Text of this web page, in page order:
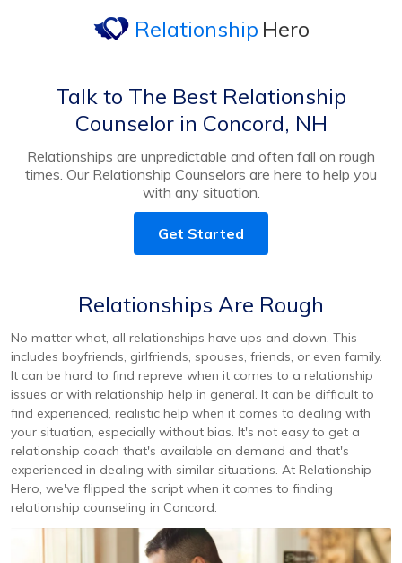
Relationship Hero
Talk to The Best Relationship
Counselor in Concord, NH
Relationships are unpredictable and often fall on rough
times. Our Relationship Counselors are here to help you
with any situation.
Get Started
Relationships Are Rough
No matter what, all relationships have ups and down. This
includes boyfriends, girlfriends, spouses, friends, or even family.
It can be hard to find repreve when it comes to a relationship
issues or with relationship help in general. It can be difficult to
find experienced, realistic help when it comes to dealing with
your situation, especially without bias. It's not easy to get a
relationship coach that's available on demand and that's
experienced in dealing with similar situations. At Relationship
Hero, we've flipped the script when it comes to finding
relationship counseling in Concord.